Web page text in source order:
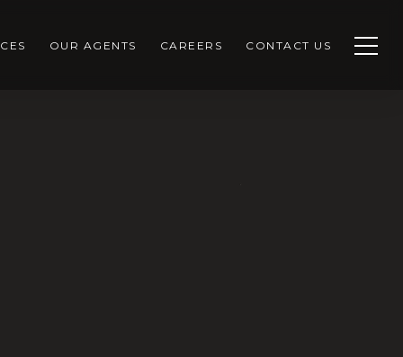
OUR AGENTS CAREERS CONTACT US